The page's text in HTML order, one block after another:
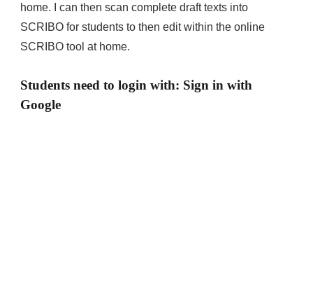
home. I can then scan complete draft texts into
SCRIBO for students to then edit within the online
SCRIBO tool at home.
Students need to login with: Sign in with
Google